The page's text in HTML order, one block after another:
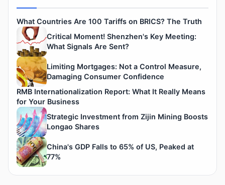
What Countries Are 100 Tariffs on BRICS? The Truth
Critical Moment! Shenzhen's Key Meeting:
What Signals Are Sent?
Limiting Mortgages: Not a Control Measure,
Damaging Consumer Confidence
RMB Internationalization Report: What It Really Means
for Your Business
Strategic Investment from Zijin Mining Boosts
Longao Shares
China's GDP Falls to 65% of US, Peaked at
77%